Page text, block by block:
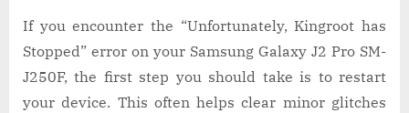
If you encounter the “Unfortunately, Kingroot has
Stopped” error on your Samsung Galaxy J2 Pro SM-
J250F, the first step you should take is to restart
your device. This often helps clear minor glitches